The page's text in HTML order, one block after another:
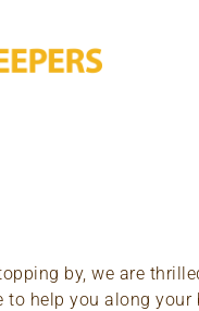
by, we are
to help you along